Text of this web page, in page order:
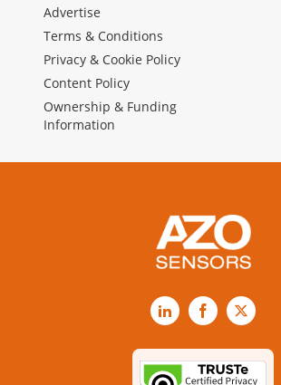
Advertise
Terms & Conditions
Privacy & Cookie Policy
Content Policy
Ownership & Funding
Information
LinkedInFacebook
X